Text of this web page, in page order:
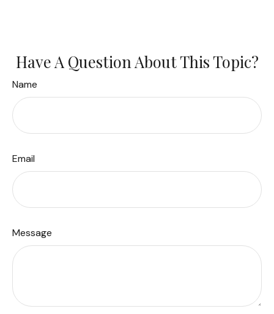
Have A Question About This Topic?
Name
Email
Message